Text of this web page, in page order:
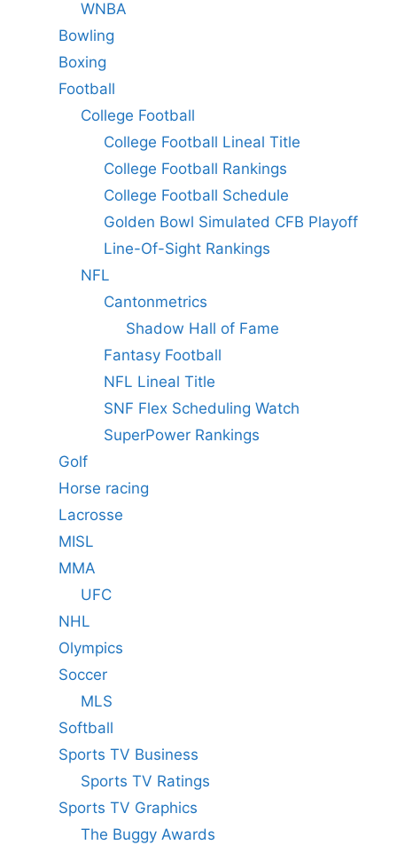
WNBA
Bowling
Boxing
Football
College Football
College Football Lineal Title
College Football Rankings
College Football Schedule
Golden Bowl Simulated CFB Playoff
Line-Of-Sight Rankings
NFL
Cantonmetrics
Shadow Hall of Fame
Fantasy Football
NFL Lineal Title
SNF Flex Scheduling Watch
SuperPower Rankings
Golf
Horse racing
Lacrosse
MISL
MMA
UFC
NHL
Olympics
Soccer
MLS
Softball
Sports TV Business
Sports TV Ratings
Sports TV Graphics
The Buggy Awards